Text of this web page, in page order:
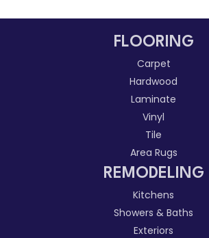
FLOORING
Carpet
Hardwood
Laminate
Vinyl
Tile
Area Rugs
REMODELING
Kitchens
Showers & Baths
Exteriors